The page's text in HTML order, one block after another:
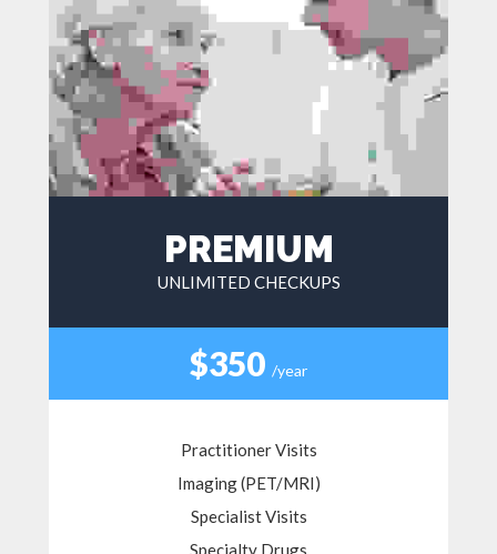
PREMIUM
UNLIMITED CHECKUPS
$350 /year
Practitioner Visits
Imaging (PET/MRI)
Specialist Visits
Specialty Drugs